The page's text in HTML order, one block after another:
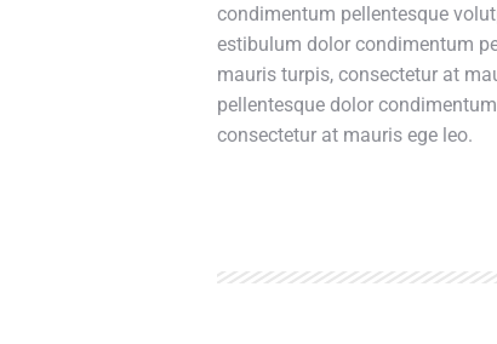
condimentum pellentesque
estibulum dolor condimentum
mauris turpis, consectetur at
pellentesque dolor
consectetur at mauris ege leo.